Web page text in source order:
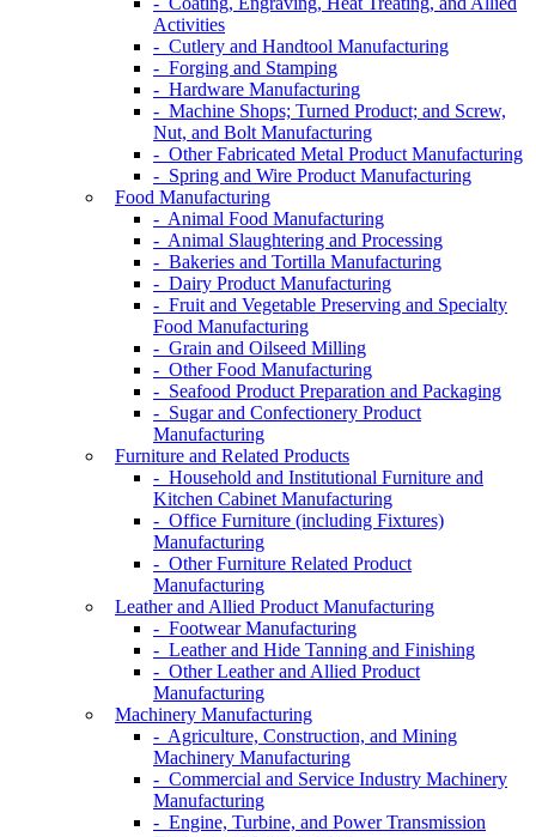
Activities
- Cutlery and Handtool Manufacturing
- Forging and Stamping
- Hardware Manufacturing
- Machine Shops; Turned Product; and Screw,
Nut, and Bolt Manufacturing
- Other Fabricated Metal Product Manufacturing
- Spring and Wire Product Manufacturing
Food Manufacturing
- Animal Food Manufacturing
- Animal Slaughtering and Processing
- Bakeries and Tortilla Manufacturing
- Dairy Product Manufacturing
- Fruit and Vegetable Preserving and Specialty
Food Manufacturing
- Grain and Oilseed Milling
- Other Food Manufacturing
- Seafood Product Preparation and Packaging
- Sugar and Confectionery Product
Manufacturing
Furniture and Related Products
- Household and Institutional Furniture and
Kitchen Cabinet Manufacturing
- Office Furniture (including Fixtures)
Manufacturing
- Other Furniture Related Product
Manufacturing
Leather and Allied Product Manufacturing
- Footwear Manufacturing
- Leather and Hide Tanning and Finishing
- Other Leather and Allied Product
Manufacturing
Machinery Manufacturing
- Agriculture, Construction, and Mining
Machinery Manufacturing
- Commercial and Service Industry Machinery
Manufacturing
- Engine, Turbine, and Power Transmission